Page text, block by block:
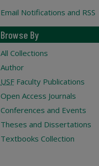
Email Notifications and RSS
Browse By
All Collections
Author
USF Faculty Publications
Open Access Journals
Conferences and Events
Theses and Dissertations
Textbooks Collection